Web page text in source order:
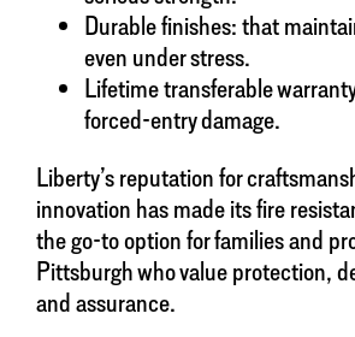
Durable finishes: that
even under stress.
Lifetime transferable
forced-entry damage.
Liberty’s reputation for
innovation has made its fire
the go-to option for families and
Pittsburgh who value protection,
and assurance.